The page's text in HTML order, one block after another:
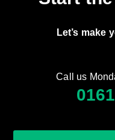
Let’s make
Call us